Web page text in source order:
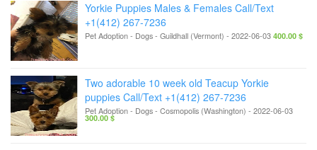
Yorkie Puppies Males & Females Call/Text
+1(412) 267-7236
Pet Adoption - Dogs- Guildhall (Vermont) - 2022-06-03 400.00 $
Two adorable 10 week old Teacup Yorkie
puppies Call/Text +1(412) 267-7236
Pet Adoption - Dogs- Cosmopolis (Washington) - 2022-06-03
300.00 $